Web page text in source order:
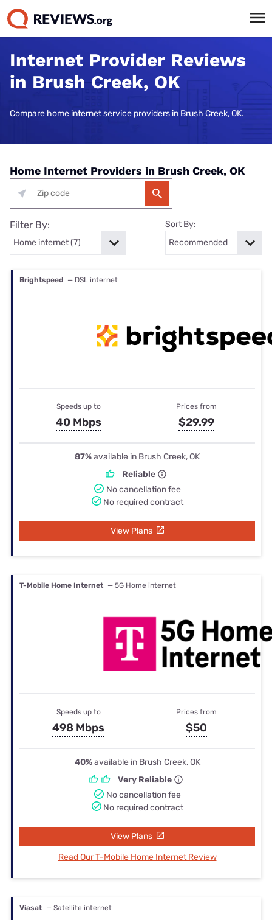
Internet Provider Reviews
in Brush Creek, OK
Compare home internet service providers in Brush Creek, OK.
Home Internet Providers in Brush Creek, OK
Filter By: Sort By:
Brightspeed — DSL internet
Speeds up to
40 Mbps
Prices from
$29.99
87%available in Brush Creek, OK
Reliable
No cancellation fee
No required contract
View Plans
T-Mobile Home Internet — 5G Home internet
Speeds up to
498 Mbps
Prices from
$50
40%available in Brush Creek, OK
Very Reliable
No cancellation fee
No required contract
View Plans
Read Our T-Mobile Home Internet Review
Viasat — Satellite internet